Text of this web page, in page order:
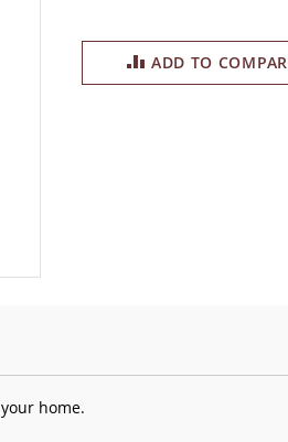
ADD TO
home.